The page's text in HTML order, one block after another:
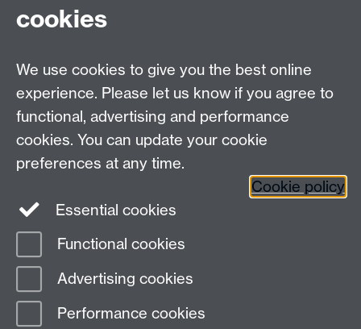
DCS intranet
Connect with us
Page contact:
Last revised: Mon 4 Nov 2013
cookies
We use cookies to give you the best online
experience. Please let us know if you agree to
functional, advertising and performance
cookies. You can update your cookie
preferences at any time.
Cookie policy
Essential cookies
Functional cookies
Advertising cookies
Performance cookies